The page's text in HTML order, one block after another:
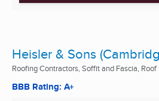
Heisler & Sons
Roofing Contractors, Soffit and Fascia, Roof
BBB Rating: A+